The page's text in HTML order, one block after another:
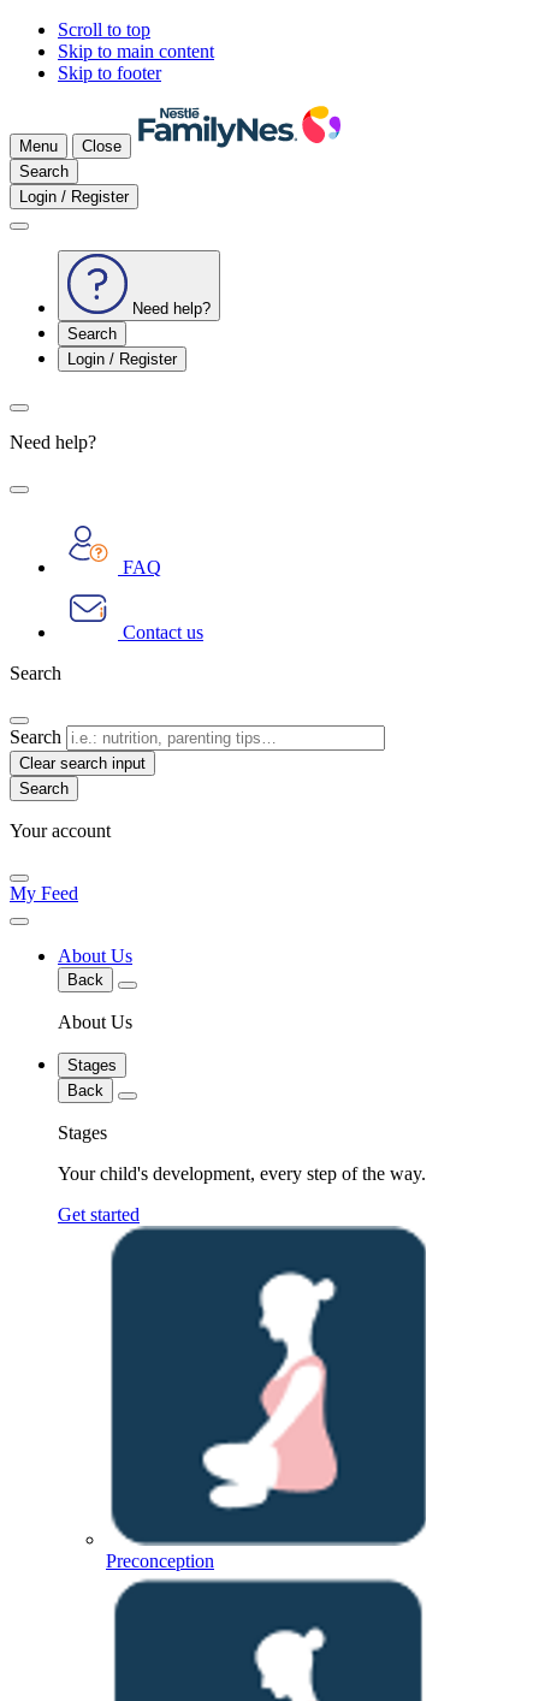
Scroll to top
Skip to main content
Skip to footer
Menu
Close
Search
Login / Register
Need help?
Search
Login / Register
Need help?
FAQ
Contact us
Search
Search
Clear search input
Your account
My Feed
About Us
Back
About Us
Stages
Back
Stages
Your child's development, every step of the way.
Get started
Preconception